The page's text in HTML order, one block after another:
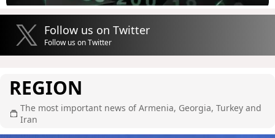
Follow us on Twitter
Follow us on Twitter
REGION
The most important news of Armenia, Georgia, Turkey and
Iran